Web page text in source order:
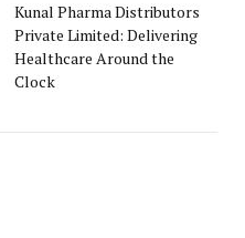
Kunal Pharma Distributors
Private Limited: Delivering
Healthcare Around the
Clock